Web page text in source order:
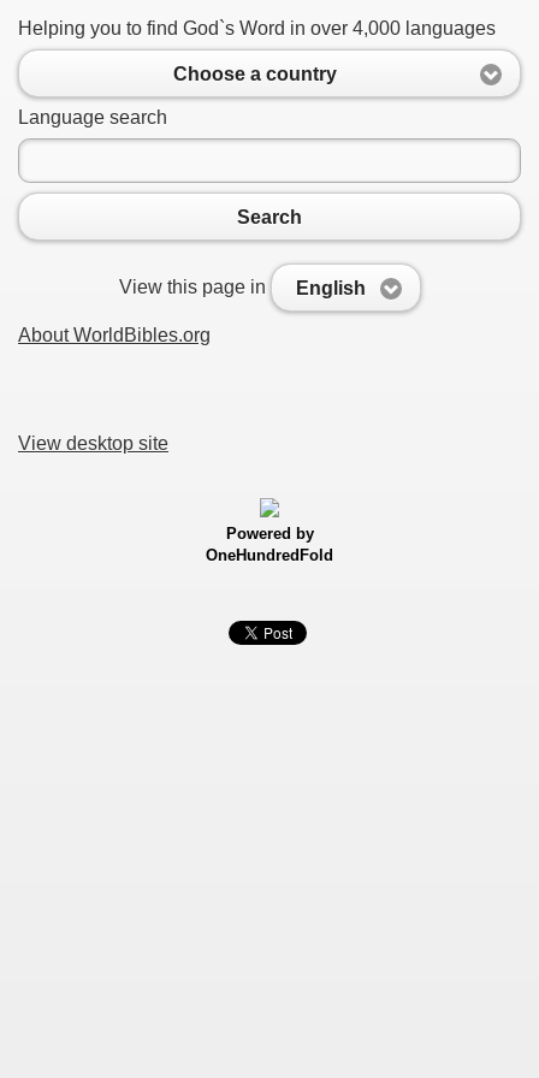
Helping you to find God`s Word in over 4,000 languages
Choose a country
Language search
Search
View this page in English
About WorldBibles.org
View desktop site
Powered by
OneHundredFold